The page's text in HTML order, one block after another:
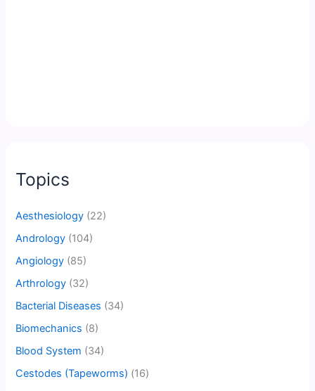
Topics
Aesthesiology (22)
Andrology (104)
Angiology (85)
Arthrology (32)
Bacterial Diseases (34)
Biomechanics (8)
Blood System (34)
Cestodes (Tapeworms) (16)